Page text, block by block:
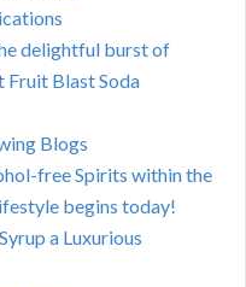
delightful burst of
Blast Soda
Blogs
free Spirits within the
begins today!
a Luxurious